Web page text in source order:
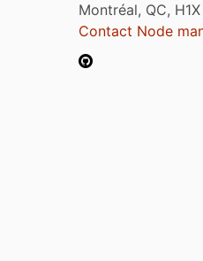
Montréal, QC,
Contact Node